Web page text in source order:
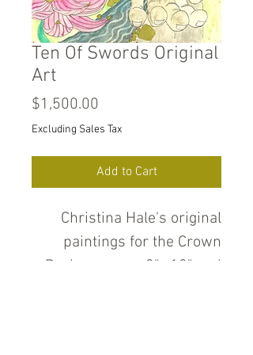
Ten Of Swords Original
Art
$1,500.00
Excluding Sales Tax
Add to Cart
Christina Hale's original
paintings for the Crown
Deck measure 9" x12" and